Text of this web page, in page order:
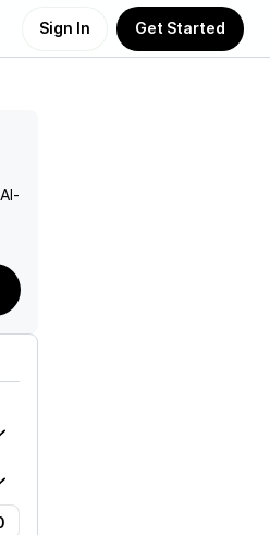
Sign In Get Started